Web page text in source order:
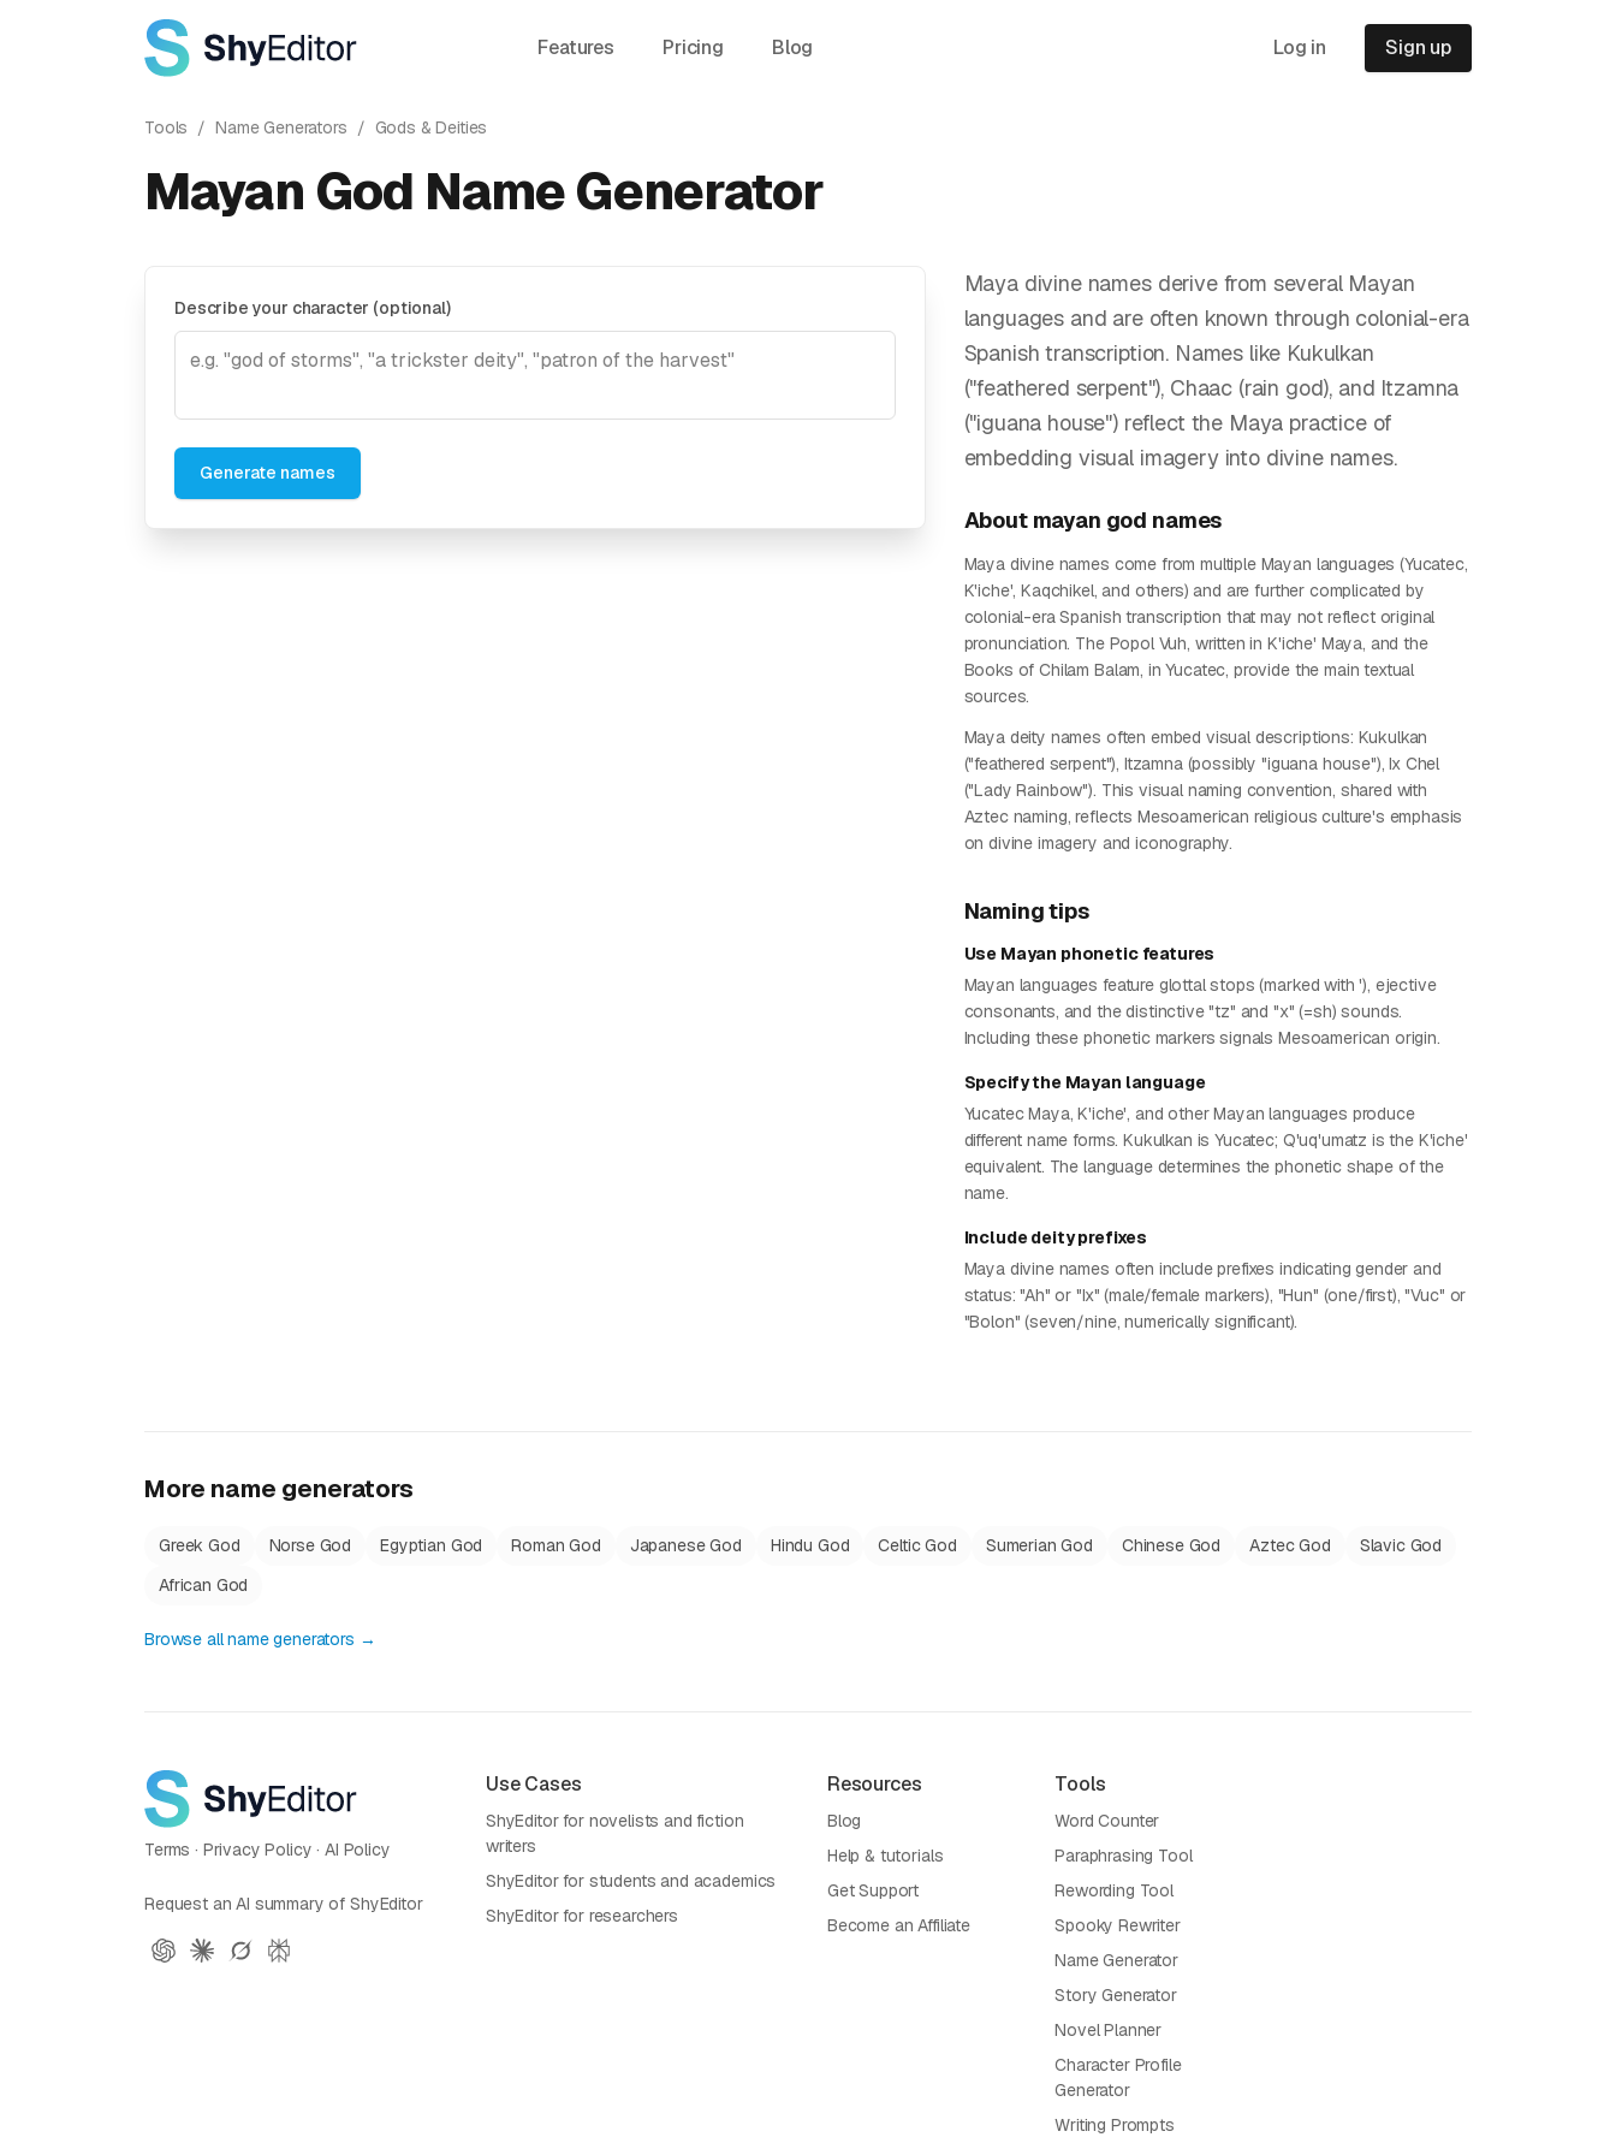
Features Pricing Blog Log in Sign up
Tools / Name Generators / Gods & Deities
Mayan God Name Generator
Describe your character (optional)
Generate names
Maya divine names derive from several Mayan
languages and are often known through colonial-era
Spanish transcription. Names like Kukulkan
("feathered serpent"), Chaac (rain god), and Itzamna
("iguana house") reflect the Maya practice of
embedding visual imagery into divine names.
About mayan god names
Maya divine names come from multiple Mayan languages (Yucatec,
K'iche', Kaqchikel, and others) and are further complicated by
colonial-era Spanish transcription that may not reflect original
pronunciation. The Popol Vuh, written in K'iche' Maya, and the
Books of Chilam Balam, in Yucatec, provide the main textual
sources.
Maya deity names often embed visual descriptions: Kukulkan
("feathered serpent"), Itzamna (possibly "iguana house"), Ix Chel
("Lady Rainbow"). This visual naming convention, shared with
Aztec naming, reflects Mesoamerican religious culture's emphasis
on divine imagery and iconography.
Naming tips
Use Mayan phonetic features
Mayan languages feature glottal stops (marked with '), ejective
consonants, and the distinctive "tz" and "x" (=sh) sounds.
Including these phonetic markers signals Mesoamerican origin.
Specify the Mayan language
Yucatec Maya, K'iche', and other Mayan languages produce
different name forms. Kukulkan is Yucatec; Q'uq'umatz is the K'iche'
equivalent. The language determines the phonetic shape of the
name.
Include deity prefixes
Maya divine names often include prefixes indicating gender and
status: "Ah" or "Ix" (male/female markers), "Hun" (one/first), "Vuc" or
"Bolon" (seven/nine, numerically significant).
More name generators
Greek God Norse God Egyptian God Roman God Japanese God Hindu God Celtic God Sumerian God Chinese God Aztec God
Slavic God
African God
Browse all name generators →
Terms · Privacy Policy ·AI Policy
Request an AI summary of ShyEditor
Use Cases
ShyEditor for novelists and fiction
writers
ShyEditor for students and academics
ShyEditor for researchers
Resources
Blog
Help & tutorials
Get Support
Become an Affiliate
Tools
Word Counter
Paraphrasing Tool
Rewording Tool
Spooky Rewriter
Name Generator
Story Generator
Novel Planner
Character Profile
Generator
Writing Prompts